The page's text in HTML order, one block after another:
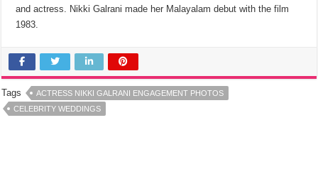
and actress. Nikki Galrani made her Malayalam debut with the film
1983.
Tags
ACTRESS NIKKI GALRANI ENGAGEMENT PHOTOS
CELEBRITY WEDDINGS